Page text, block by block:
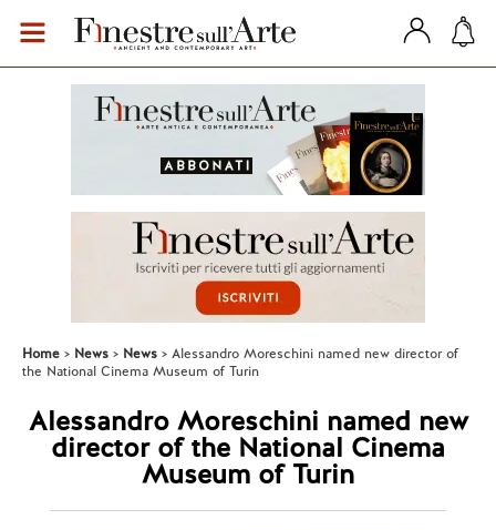
Home News News
Alessandro Moreschini named new director of
the National Cinema Museum of Turin
Alessandro Moreschini named new
director of the National Cinema
Museum of Turin